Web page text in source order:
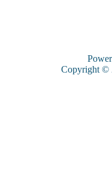
Copyright ©